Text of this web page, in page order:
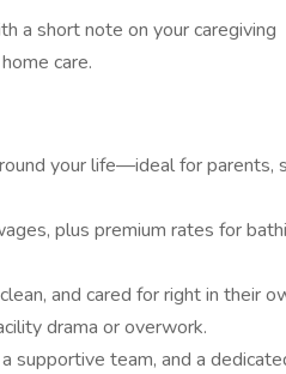
a short note on your caregiving
care.
your life—ideal for parents,
plus premium rates for
and cared for right in their
drama or overwork.
supportive team, and a